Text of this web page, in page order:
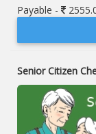
Payable -
Senior Citizen